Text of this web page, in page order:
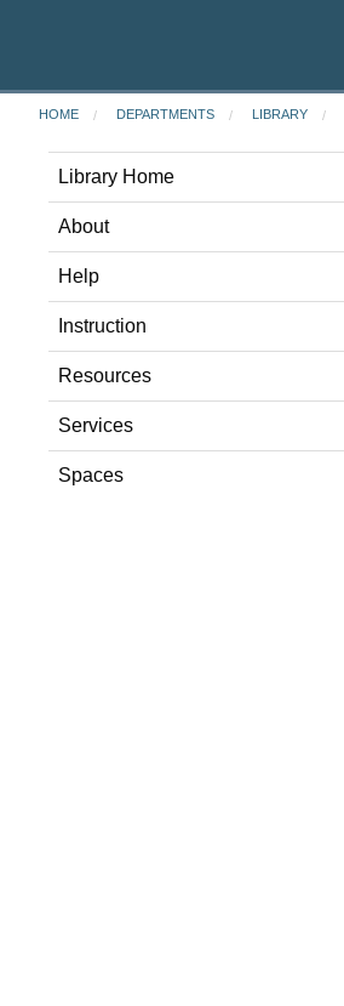
HOME DEPARTMENTS LIBRARY
Library Home
About
Help
Instruction
Resources
Services
Spaces